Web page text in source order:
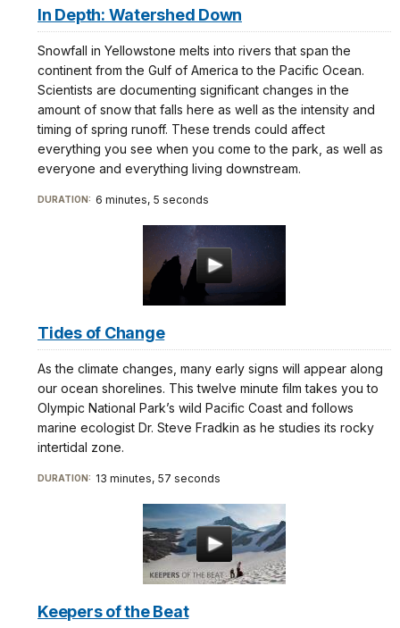
In Depth: Watershed Down
Snowfall in Yellowstone melts into rivers that span the
continent from the Gulf of America to the Pacific Ocean.
Scientists are documenting significant changes in the
amount of snow that falls here as well as the intensity and
timing of spring runoff. These trends could affect
everything you see when you come to the park, as well as
everyone and everything living downstream.
DURATION: 6 minutes, 5 seconds
Tides of Change
As the climate changes, many early signs will appear along
our ocean shorelines. This twelve minute film takes you to
Olympic National Park’s wild Pacific Coast and follows
marine ecologist Dr. Steve Fradkin as he studies its rocky
intertidal zone.
DURATION: 13 minutes, 57 seconds
Keepers of the Beat